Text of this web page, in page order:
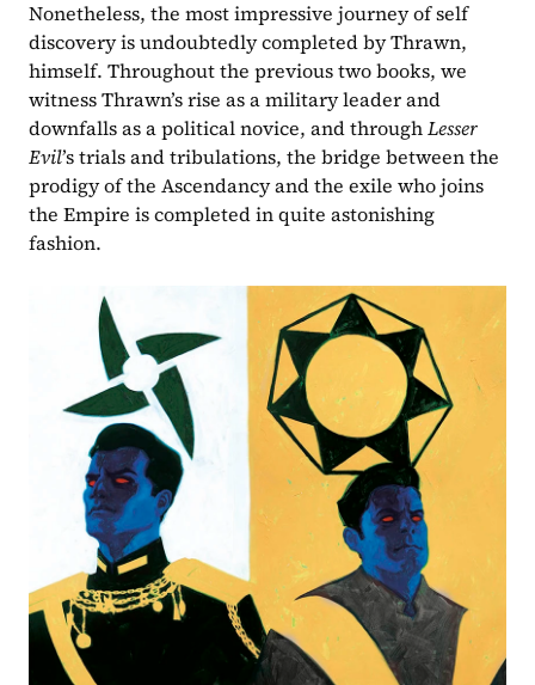
Nonetheless, the most impressive journey of self
discovery is undoubtedly completed by Thrawn,
himself. Throughout the previous two books, we
witness Thrawn’s rise as a military leader and
downfalls as a political novice, and through Lesser
Evil’s trials and tribulations, the bridge between the
prodigy of the Ascendancy and the exile who joins
the Empire is completed in quite astonishing
fashion.